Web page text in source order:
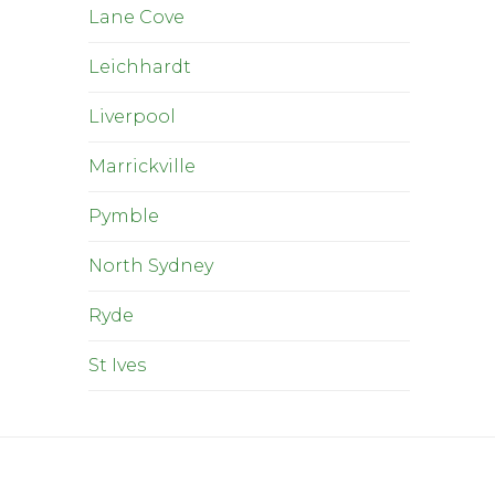
Lane Cove
Leichhardt
Liverpool
Marrickville
Pymble
North Sydney
Ryde
St Ives